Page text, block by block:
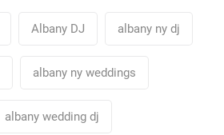
Albany DJ albany ny dj
albany ny weddings
albany wedding dj